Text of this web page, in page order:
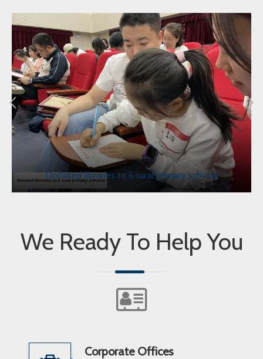
Donated libraries to 6 rural primary schools
We Ready To Help You
Corporate Offices